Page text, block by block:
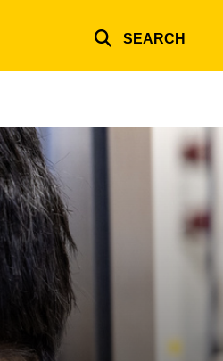
SEARCH